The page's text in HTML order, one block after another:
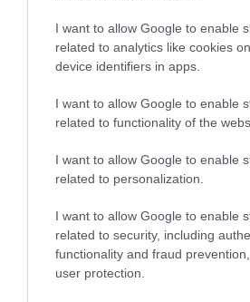
I want to allow Google to enable
related to analytics like cookies
device identifiers in apps.
I want to allow Google to enable
related to functionality of the
I want to allow Google to enable
related to personalization.
I want to allow Google to enable
related to security, including
functionality and fraud
user protection.
The Wrekin Area of
Beauty